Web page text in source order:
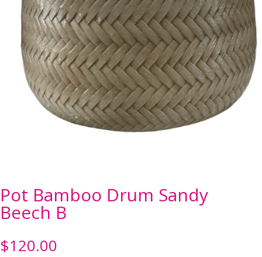
Pot Bamboo Drum Sandy
Beech B
$120.00